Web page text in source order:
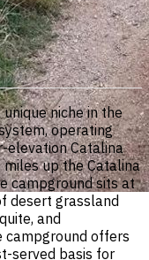
niche in the
operating
elevation Catalina
up the Catalina
campground sits at
desert grassland
and
campground offers
served basis for